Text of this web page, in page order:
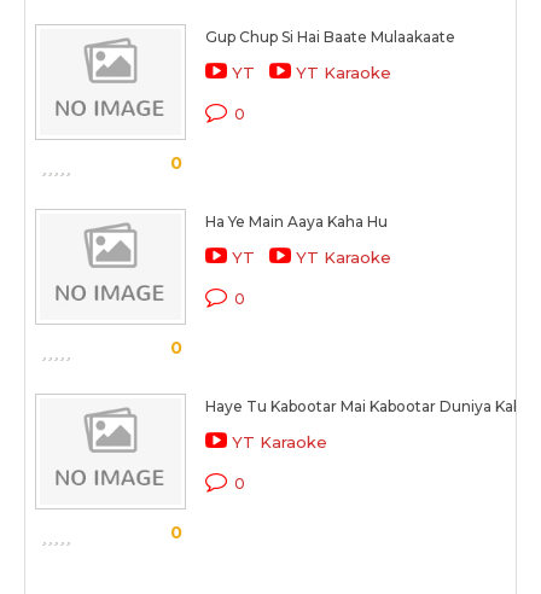
0
Gup Chup Si Hai Baate Mulaakaate
YT YT Karaoke
0
0
Ha Ye Main Aaya Kaha Hu
YT YT Karaoke
0
0
Haye Tu Kabootar Mai Kabootar Duniya
YT Karaoke
0